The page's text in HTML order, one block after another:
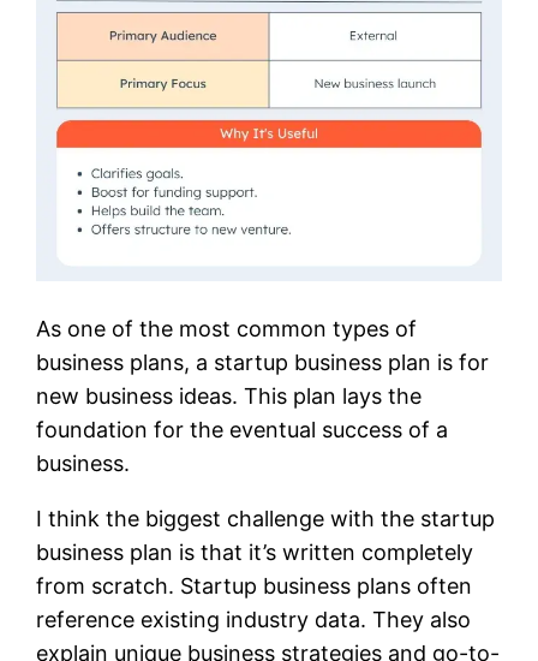
As one of the most common types of
business plans, a startup business plan is for
new business ideas. This plan lays the
foundation for the eventual success of a
business.
I think the biggest challenge with the startup
business plan is that it’s written completely
from scratch. Startup business plans often
reference existing industry data. They also
explain unique business strategies and go-to-